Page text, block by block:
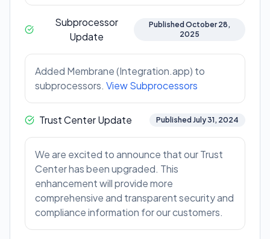
Subprocessor
Update
Published October 28,
2025
Added Membrane (Integration.app) to
subprocessors. View Subprocessors
Trust Center Update Published July 31, 2024
We are excited to announce that our Trust
Center has been upgraded. This
enhancement will provide more
comprehensive and transparent security and
compliance information for our customers.